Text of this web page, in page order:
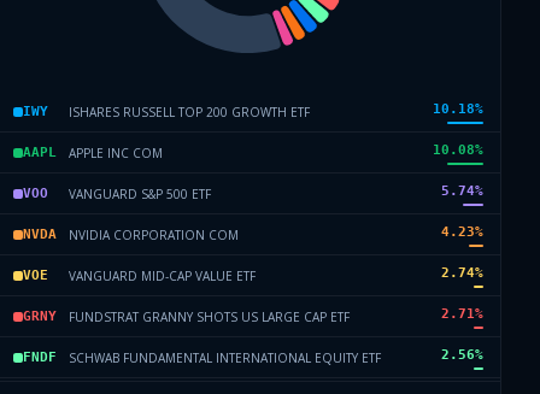
IWY ISHARES RUSSELL TOP 200 GROWTH ETF 10.18%
AAPL APPLE INC COM 10.08%
VOO VANGUARD S&P 500 ETF 5.74%
NVDA NVIDIA CORPORATION COM 4.23%
VOE VANGUARD MID-CAP VALUE ETF 2.74%
GRNY FUNDSTRAT GRANNY SHOTS US LARGE CAP ETF 2.71%
FNDF SCHWAB FUNDAMENTAL INTERNATIONAL EQUITY ETF 2.56%